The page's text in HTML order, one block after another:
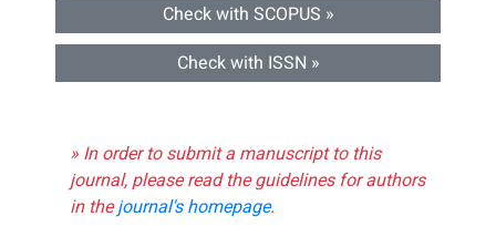
Check with SCOPUS »
Check with ISSN »
» In order to submit a manuscript to this
journal, please read the guidelines for authors
in thejournal's homepage.